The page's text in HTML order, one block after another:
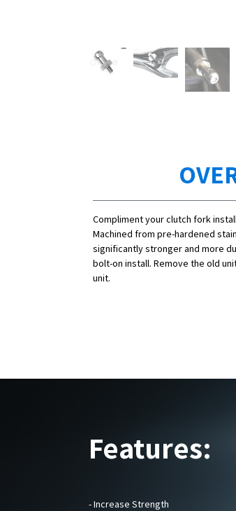
Compliment your clutch fork
Machined from pre-hardened
significantly stronger and more
bolt-on install. Remove the old
unit.
Features:
- Increase Strength